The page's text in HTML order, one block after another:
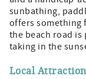
sunbathing,
offers something
the beach road
taking in the
Local